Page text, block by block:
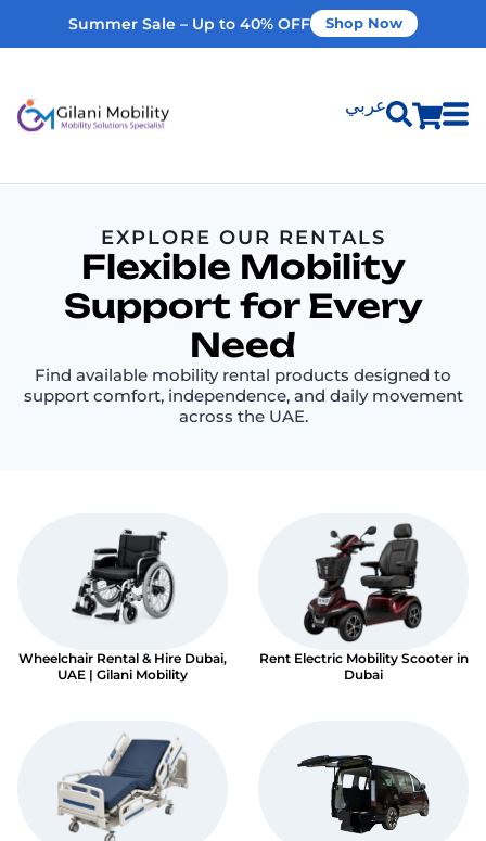
Summer Sale – Up to 40% OFF Shop Now
عربي
Vehicle Modifications
Home Modifications
Rent Equipment
Book An Assessment
Contact Us
My Account
EXPLORE OUR RENTALS
Flexible Mobility
Support for Every
Need
Find available mobility rental products designed to
support comfort, independence, and daily movement
across the UAE.
Wheelchair Rental & Hire Dubai,
UAE | Gilani Mobility
Rent Electric Mobility Scooter in
Dubai